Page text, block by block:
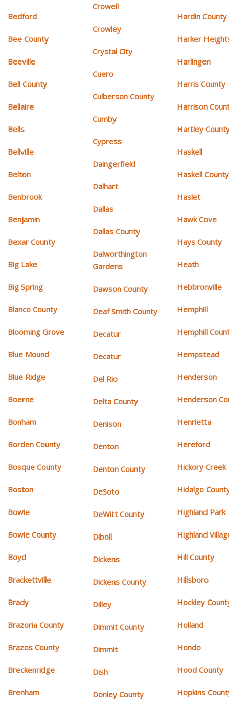
Bedford
Bee County
Beeville
Bell County
Bellaire
Bells
Bellville
Belton
Benbrook
Benjamin
Bexar County
Big Lake
Big Spring
Blanco County
Blooming Grove
Blue Mound
Blue Ridge
Boerne
Bonham
Borden County
Bosque County
Boston
Bowie
Bowie County
Boyd
Brackettville
Brady
Brazoria County
Brazos County
Breckenridge
Brenham
Crowell
Crowley
Crystal City
Cuero
Culberson County
Cumby
Cypress
Daingerfield
Dalhart
Dallas
Dallas County
Dalworthington
Gardens
Dawson County
Deaf Smith County
Decatur
Decatur
Del Rio
Delta County
Denison
Denton
Denton County
DeSoto
DeWitt County
Diboll
Dickens
Dickens County
Dilley
Dimmit County
Dimmit
Dish
Donley County
Hardin County
Harker
Harlingen
Harris County
Harrison
Hartley
Haskell
Haskell County
Haslet
Hawk Cove
Hays County
Heath
Hebbronville
Hemphill
Hemphill
Hempstead
Henderson
Henderson
Henrietta
Hereford
Hickory Creek
Hidalgo
Highland Park
Highland
Hill County
Hillsboro
Hockley
Holland
Hondo
Hood County
Hopkins